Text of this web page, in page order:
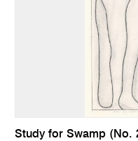
Study for Swamp (No.